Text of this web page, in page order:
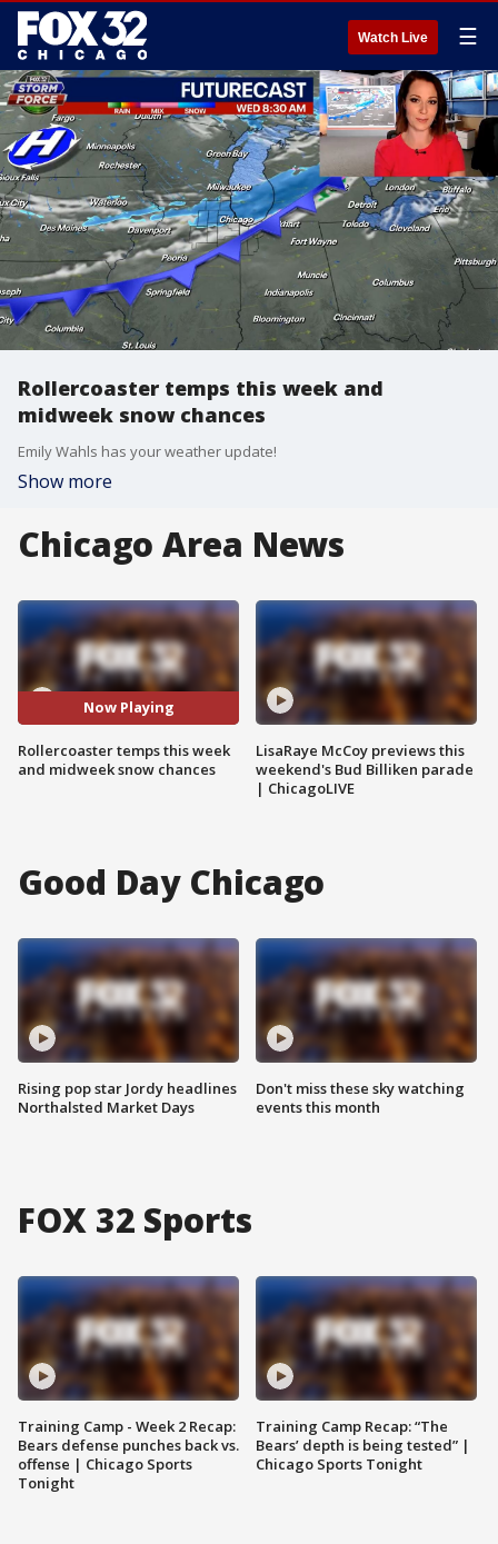
Watch Live ☰
Rollercoaster temps this week and
midweek snow chances
Emily Wahls has your weather update!
Show more
Chicago Area News
Now Playing
Rollercoaster temps this week
and midweek snow chances
LisaRaye McCoy previews this
weekend's Bud Billiken parade
| ChicagoLIVE
Good Day Chicago
Rising pop star Jordy headlines
Northalsted Market Days
Don't miss these sky watching
events this month
FOX 32 Sports
Training Camp - Week 2 Recap:
Bears defense punches back vs.
offense | Chicago Sports
Tonight
Training Camp Recap: “The
Bears’ depth is being tested” |
Chicago Sports Tonight